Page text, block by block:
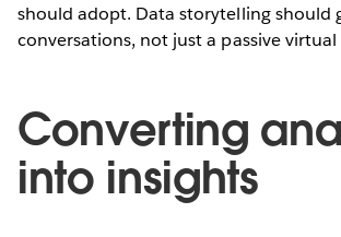
should adopt. Data storytelling should
conversations, not just a passive virtual
Converting
into insights